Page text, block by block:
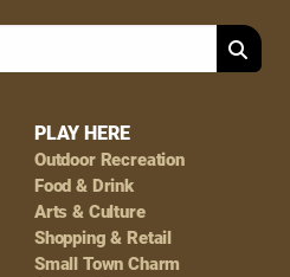
PLAY HERE
Outdoor Recreation
Food & Drink
Arts & Culture
Shopping & Retail
Small Town Charm
Search